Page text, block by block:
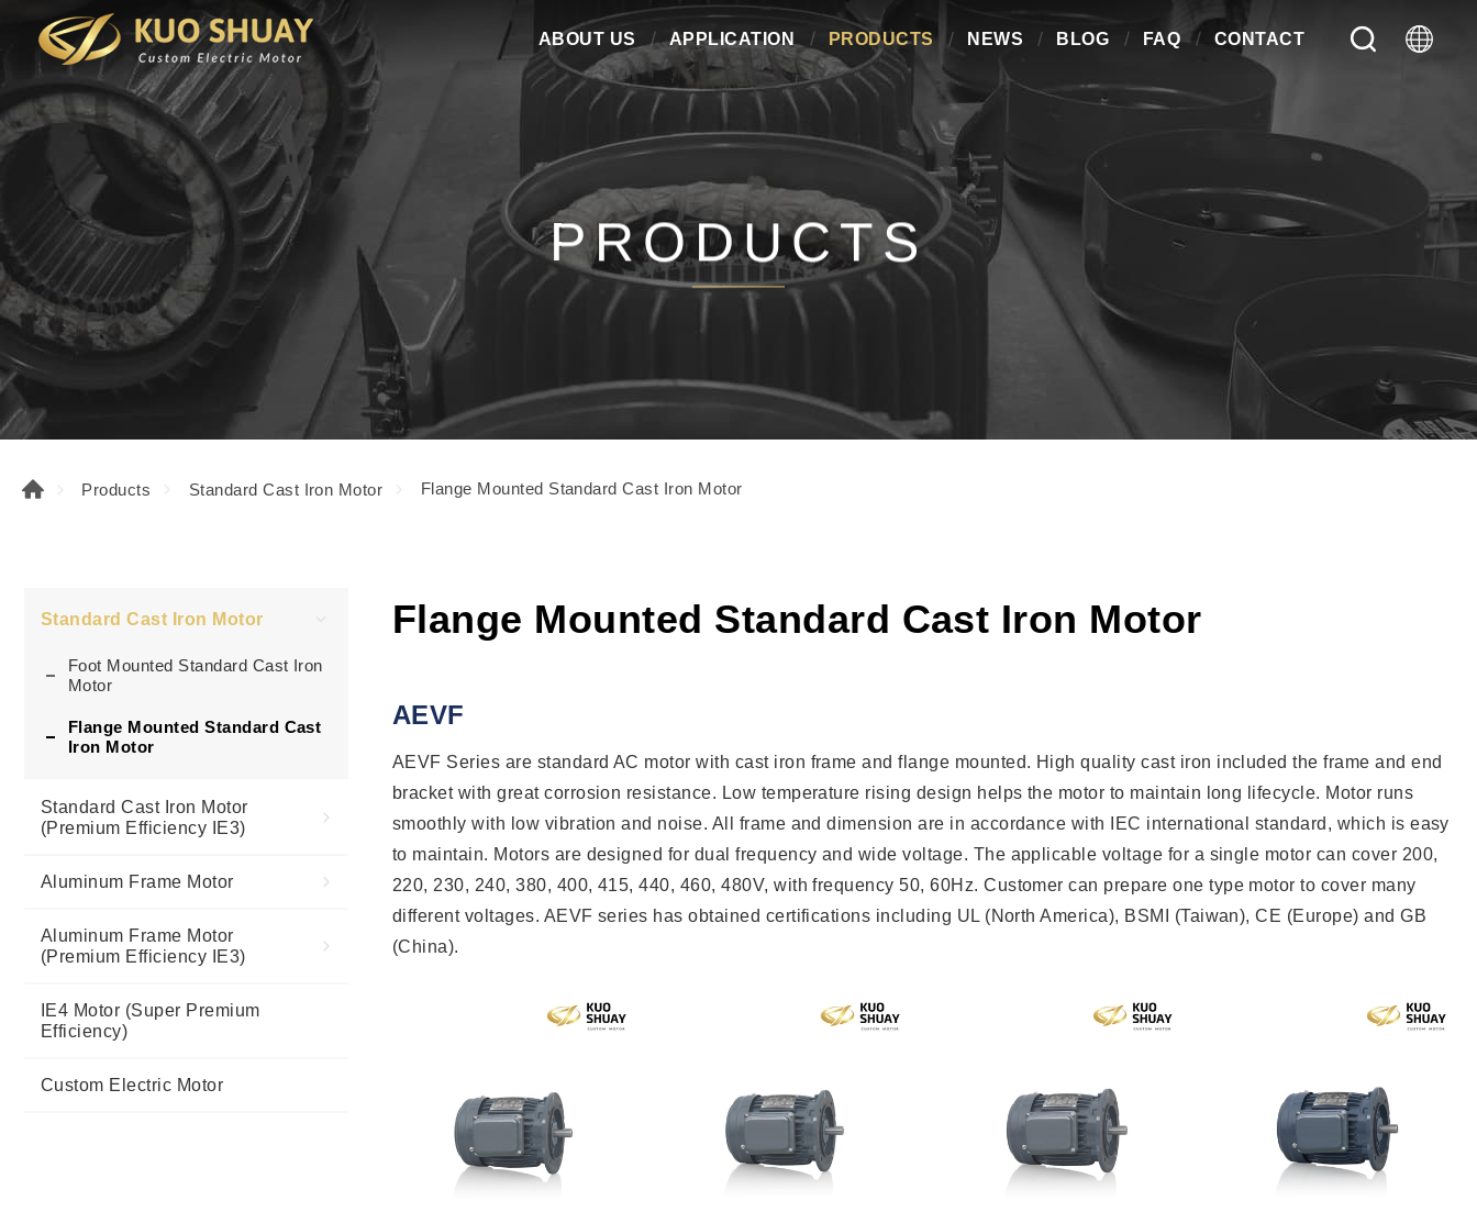
ABOUT US APPLICATION PRODUCTS NEWS BLOG FAQ CONTACT
PRODUCTS
Products Standard Cast Iron Motor Flange Mounted Standard Cast Iron Motor
Standard Cast Iron Motor
Foot Mounted Standard Cast Iron
Motor
Flange Mounted Standard Cast
Iron Motor
Standard Cast Iron Motor
(Premium Efficiency IE3)
Aluminum Frame Motor
Aluminum Frame Motor
(Premium Efficiency IE3)
IE4 Motor (Super Premium
Efficiency)
Custom Electric Motor
Flange Mounted Standard Cast Iron Motor
AEVF
AEVF Series are standard AC motor with cast iron frame and flange mounted. High quality cast iron included the frame and end
bracket with great corrosion resistance. Low temperature rising design helps the motor to maintain long lifecycle. Motor runs
smoothly with low vibration and noise. All frame and dimension are in accordance with IEC international standard, which is easy
to maintain. Motors are designed for dual frequency and wide voltage. The applicable voltage for a single motor can cover 200,
220, 230, 240, 380, 400, 415, 440, 460, 480V, with frequency 50, 60Hz. Customer can prepare one type motor to cover many
different voltages. AEVF series has obtained certifications including UL (North America), BSMI (Taiwan), CE (Europe) and GB
(China).